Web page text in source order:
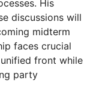
His
discussions will
midterm
faces crucial
front while
party